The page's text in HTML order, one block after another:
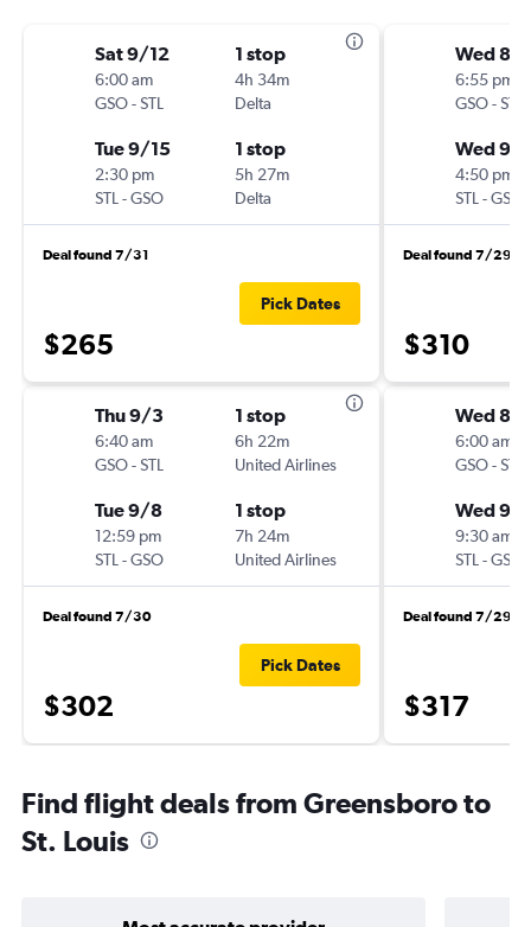
Sat 9/12
6:00 am
GSO-STL
1 stop
4h 34m
Delta
Tue 9/15
2:30 pm
STL -GSO
1 stop
5h 27m
Delta
Deal found 7/31
$265
Pick Dates
Thu 9/3
6:40 am
GSO-STL
1 stop
6h 22m
United Airlines
Tue 9/8
12:59 pm
STL -GSO
1 stop
7h 24m
United Airlines
Deal found 7/30
$302
Pick Dates
Wed 8/
6:55 pm
GSO-STL
Wed 9/
4:50 pm
STL -GSO
Deal found 7/29
$310
Wed 8/
6:00 am
GSO-STL
Wed 9/
9:30 am
STL -GSO
Deal found 7/29
$317
Find flight deals from Greensboro to
St. Louis